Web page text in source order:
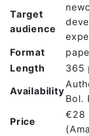
Target
audience
Format
Length
365
Availability
Bol.
Price
€28